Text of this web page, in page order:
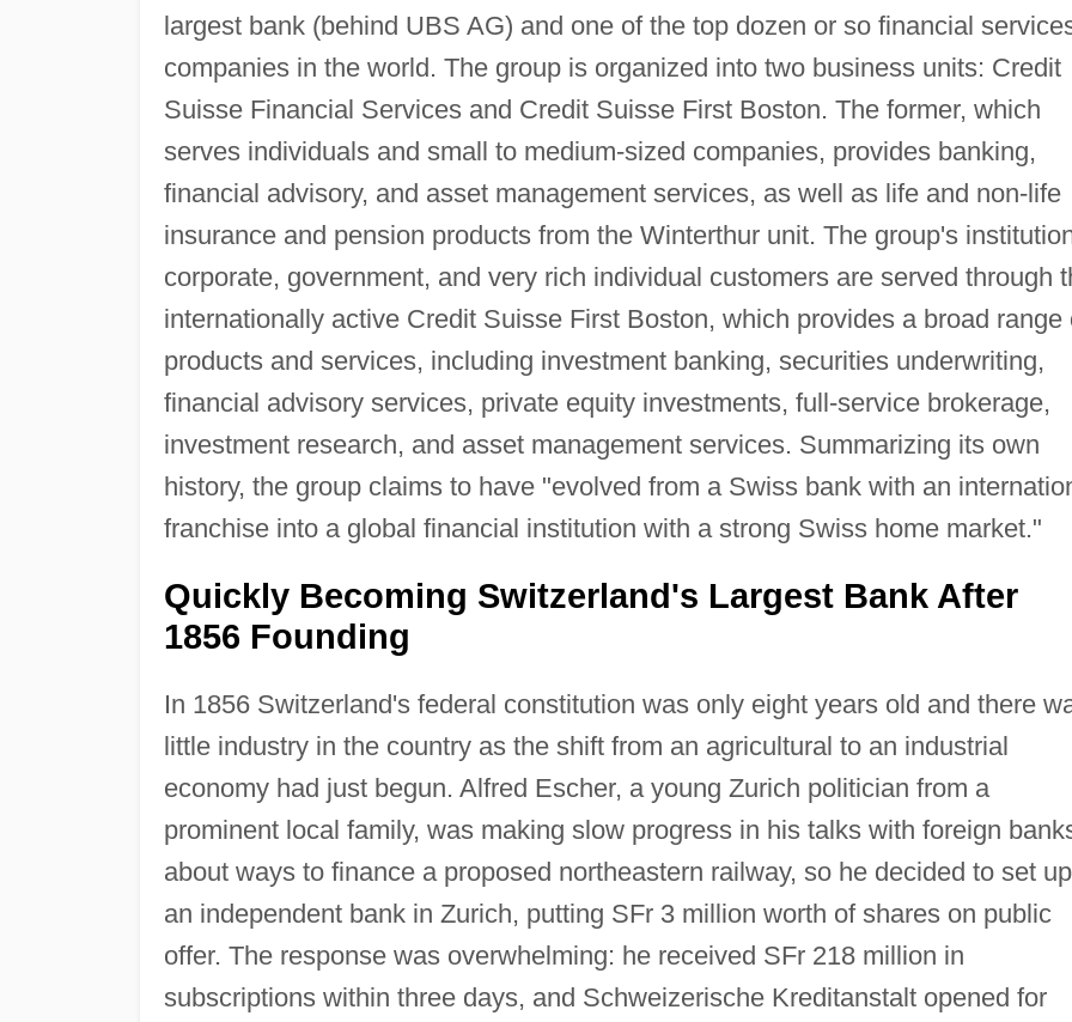
largest bank (behind UBS AG) and one of the top dozen or so financial
companies in the world. The group is organized into two business units: Credit
Suisse Financial Services and Credit Suisse First Boston. The former, which
serves individuals and small to medium-sized companies, provides banking,
financial advisory, and asset management services, as well as life and non-life
insurance and pension products from the Winterthur unit. The group's
corporate, government, and very rich individual customers are served through
internationally active Credit Suisse First Boston, which provides a broad range
products and services, including investment banking, securities underwriting,
financial advisory services, private equity investments, full-service brokerage,
investment research, and asset management services. Summarizing its own
history, the group claims to have "evolved from a Swiss bank with an
franchise into a global financial institution with a strong Swiss home market."
Quickly Becoming Switzerland's Largest Bank After
1856 Founding
In 1856 Switzerland's federal constitution was only eight years old and there
little industry in the country as the shift from an agricultural to an industrial
economy had just begun. Alfred Escher, a young Zurich politician from a
prominent local family, was making slow progress in his talks with foreign
about ways to finance a proposed northeastern railway, so he decided to set up
an independent bank in Zurich, putting SFr 3 million worth of shares on public
offer. The response was overwhelming: he received SFr 218 million in
subscriptions within three days, and Schweizerische Kreditanstalt opened for